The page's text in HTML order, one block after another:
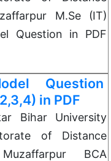
M.Se (IT)
Question in PDF
Question
in PDF
Bihar University
of Distance
BCA